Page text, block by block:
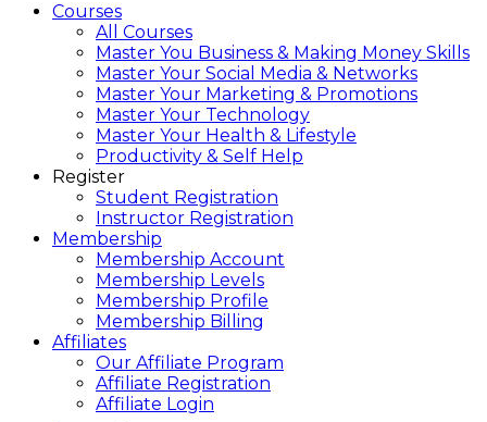
Courses
All Courses
Master You Business & Making Money Skills
Master Your Social Media & Networks
Master Your Marketing & Promotions
Master Your Technology
Master Your Health & Lifestyle
Productivity & Self Help
Register
Student Registration
Instructor Registration
Membership
Membership Account
Membership Levels
Membership Profile
Membership Billing
Affiliates
Our Affiliate Program
Affiliate Registration
Affiliate Login